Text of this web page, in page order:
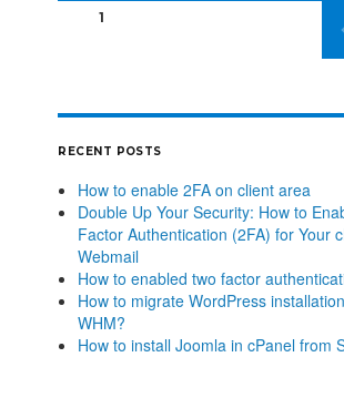
PAGE1
RECENT POSTS
How to enable 2FA on client area
Double Up Your Security: How to
Factor Authentication (2FA) for Your
Webmail
How to enabled two factor
How to migrate WordPress
WHM?
How to install Joomla in cPanel from